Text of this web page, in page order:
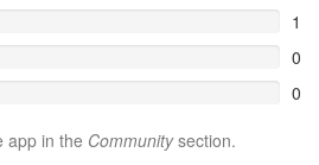
1
0
0
app in the Communitysection.